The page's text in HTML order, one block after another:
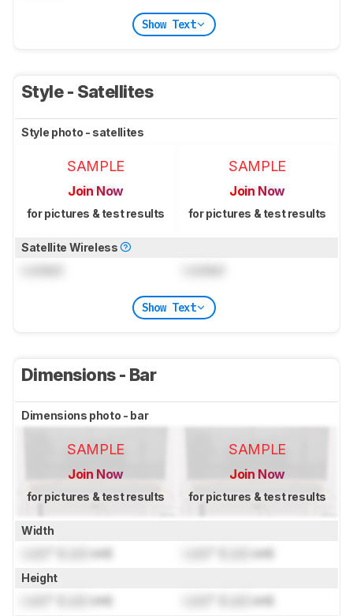
Show Text
Style - Satellites
Style photo - satellites
SAMPLE
Join Now
for pictures & test results
SAMPLE
Join Now
for pictures & test results
Satellite Wireless
Show Text
Dimensions - Bar
Dimensions photo - bar
SAMPLE
Join Now
for pictures & test results
SAMPLE
Join Now
for pictures & test results
Width
cm) cm)
Height
cm) cm)